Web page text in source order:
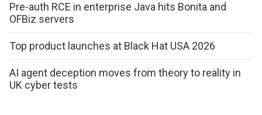
Pre-auth RCE in enterprise Java hits Bonita and
OFBiz servers
Top product launches at Black Hat USA 2026
AI agent deception moves from theory to reality in
UK cyber tests